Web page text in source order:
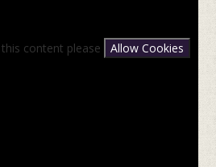
content please
Allow Cookies